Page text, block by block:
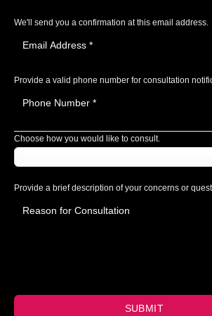
We'll send you a confirmation at this email address.
Provide a valid phone number for consultation
Choose how you would like to consult.
Provide a brief description of your concerns or
SUBMIT